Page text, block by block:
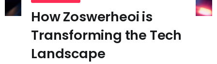
How Zoswerheoi is
Transforming the Tech
Landscape